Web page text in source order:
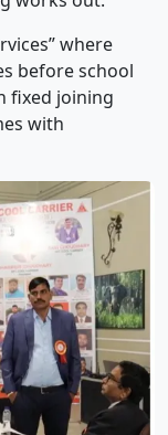
where
before school
fixed joining
with